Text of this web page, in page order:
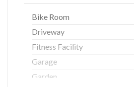
Bike Room
Driveway
Fitness Facility
Garage
Garden